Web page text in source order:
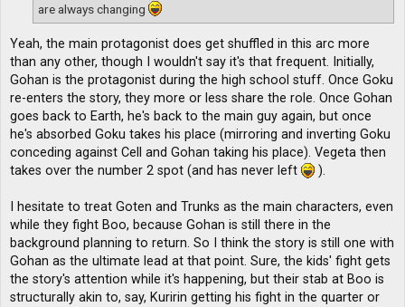
are always changing
Yeah, the main protagonist does get shuffled in this arc more
than any other, though I wouldn't say it's that frequent. Initially,
Gohan is the protagonist during the high school stuff. Once Goku
re-enters the story, they more or less share the role. Once Gohan
goes back to Earth, he's back to the main guy again, but once
he's absorbed Goku takes his place (mirroring and inverting Goku
conceding against Cell and Gohan taking his place). Vegeta then
takes over the number 2 spot (and has never left
).
I hesitate to treat Goten and Trunks as the main characters, even
while they fight Boo, because Gohan is still there in the
background planning to return. So I think the story is still one with
Gohan as the ultimate lead at that point. Sure, the kids' fight gets
the story's attention while it's happening, but their stab at Boo is
structurally akin to, say, Kuririn getting his fight in the quarter or